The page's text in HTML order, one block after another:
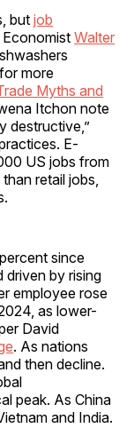
but job
Walter
more
Myths and
Itchon note
destructive,”
E-
US jobs from
retail jobs,
since
driven by rising
employee rose
as lower-
David
. As nations
then decline.
peak. As China
and India.